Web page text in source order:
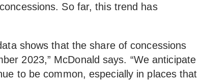
So far, this trend has
shows that the share of concessions
2023,” McDonald says. “We anticipate
to be common, especially in places that